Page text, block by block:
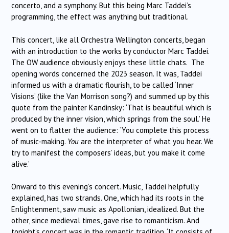
concerto, and a symphony. But this being Marc Taddei’s
programming, the effect was anything but traditional.
This concert, like all Orchestra Wellington concerts, began
with an introduction to the works by conductor Marc Taddei.
The OW audience obviously enjoys these little chats. The
opening words concerned the 2023 season. It was, Taddei
informed us with a dramatic flourish, to be called ‘Inner
Visions’ (like the Van Morrison song?) and summed up by this
quote from the painter Kandinsky: ‘That is beautiful which is
produced by the inner vision, which springs from the soul.’ He
went on to flatter the audience: ‘You complete this process
of music-making. You are the interpreter of what you hear. We
try to manifest the composers’ ideas, but you make it come
alive.’
Onward to this evening’s concert. Music, Taddei helpfully
explained, has two strands. One, which had its roots in the
Enlightenment, saw music as Apollonian, idealized. But the
other, since medieval times, gave rise to romanticism. And